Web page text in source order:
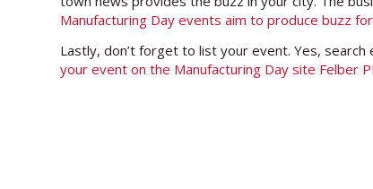
Manufacturing Day events aim to produce buzz
Lastly, don’t forget to list your event. Yes,
your event on the Manufacturing Day site Felber